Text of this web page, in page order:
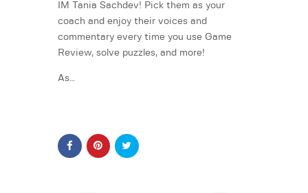
IM Tania Sachdev! Pick them as your
coach and enjoy their voices and
commentary every time you use Game
Review, solve puzzles, and more!
As…